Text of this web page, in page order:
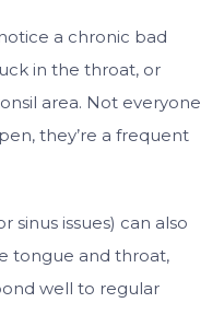
a chronic bad
in the throat, or
area. Not everyone
they’re a frequent
sinus issues) can also
tongue and throat,
well to regular